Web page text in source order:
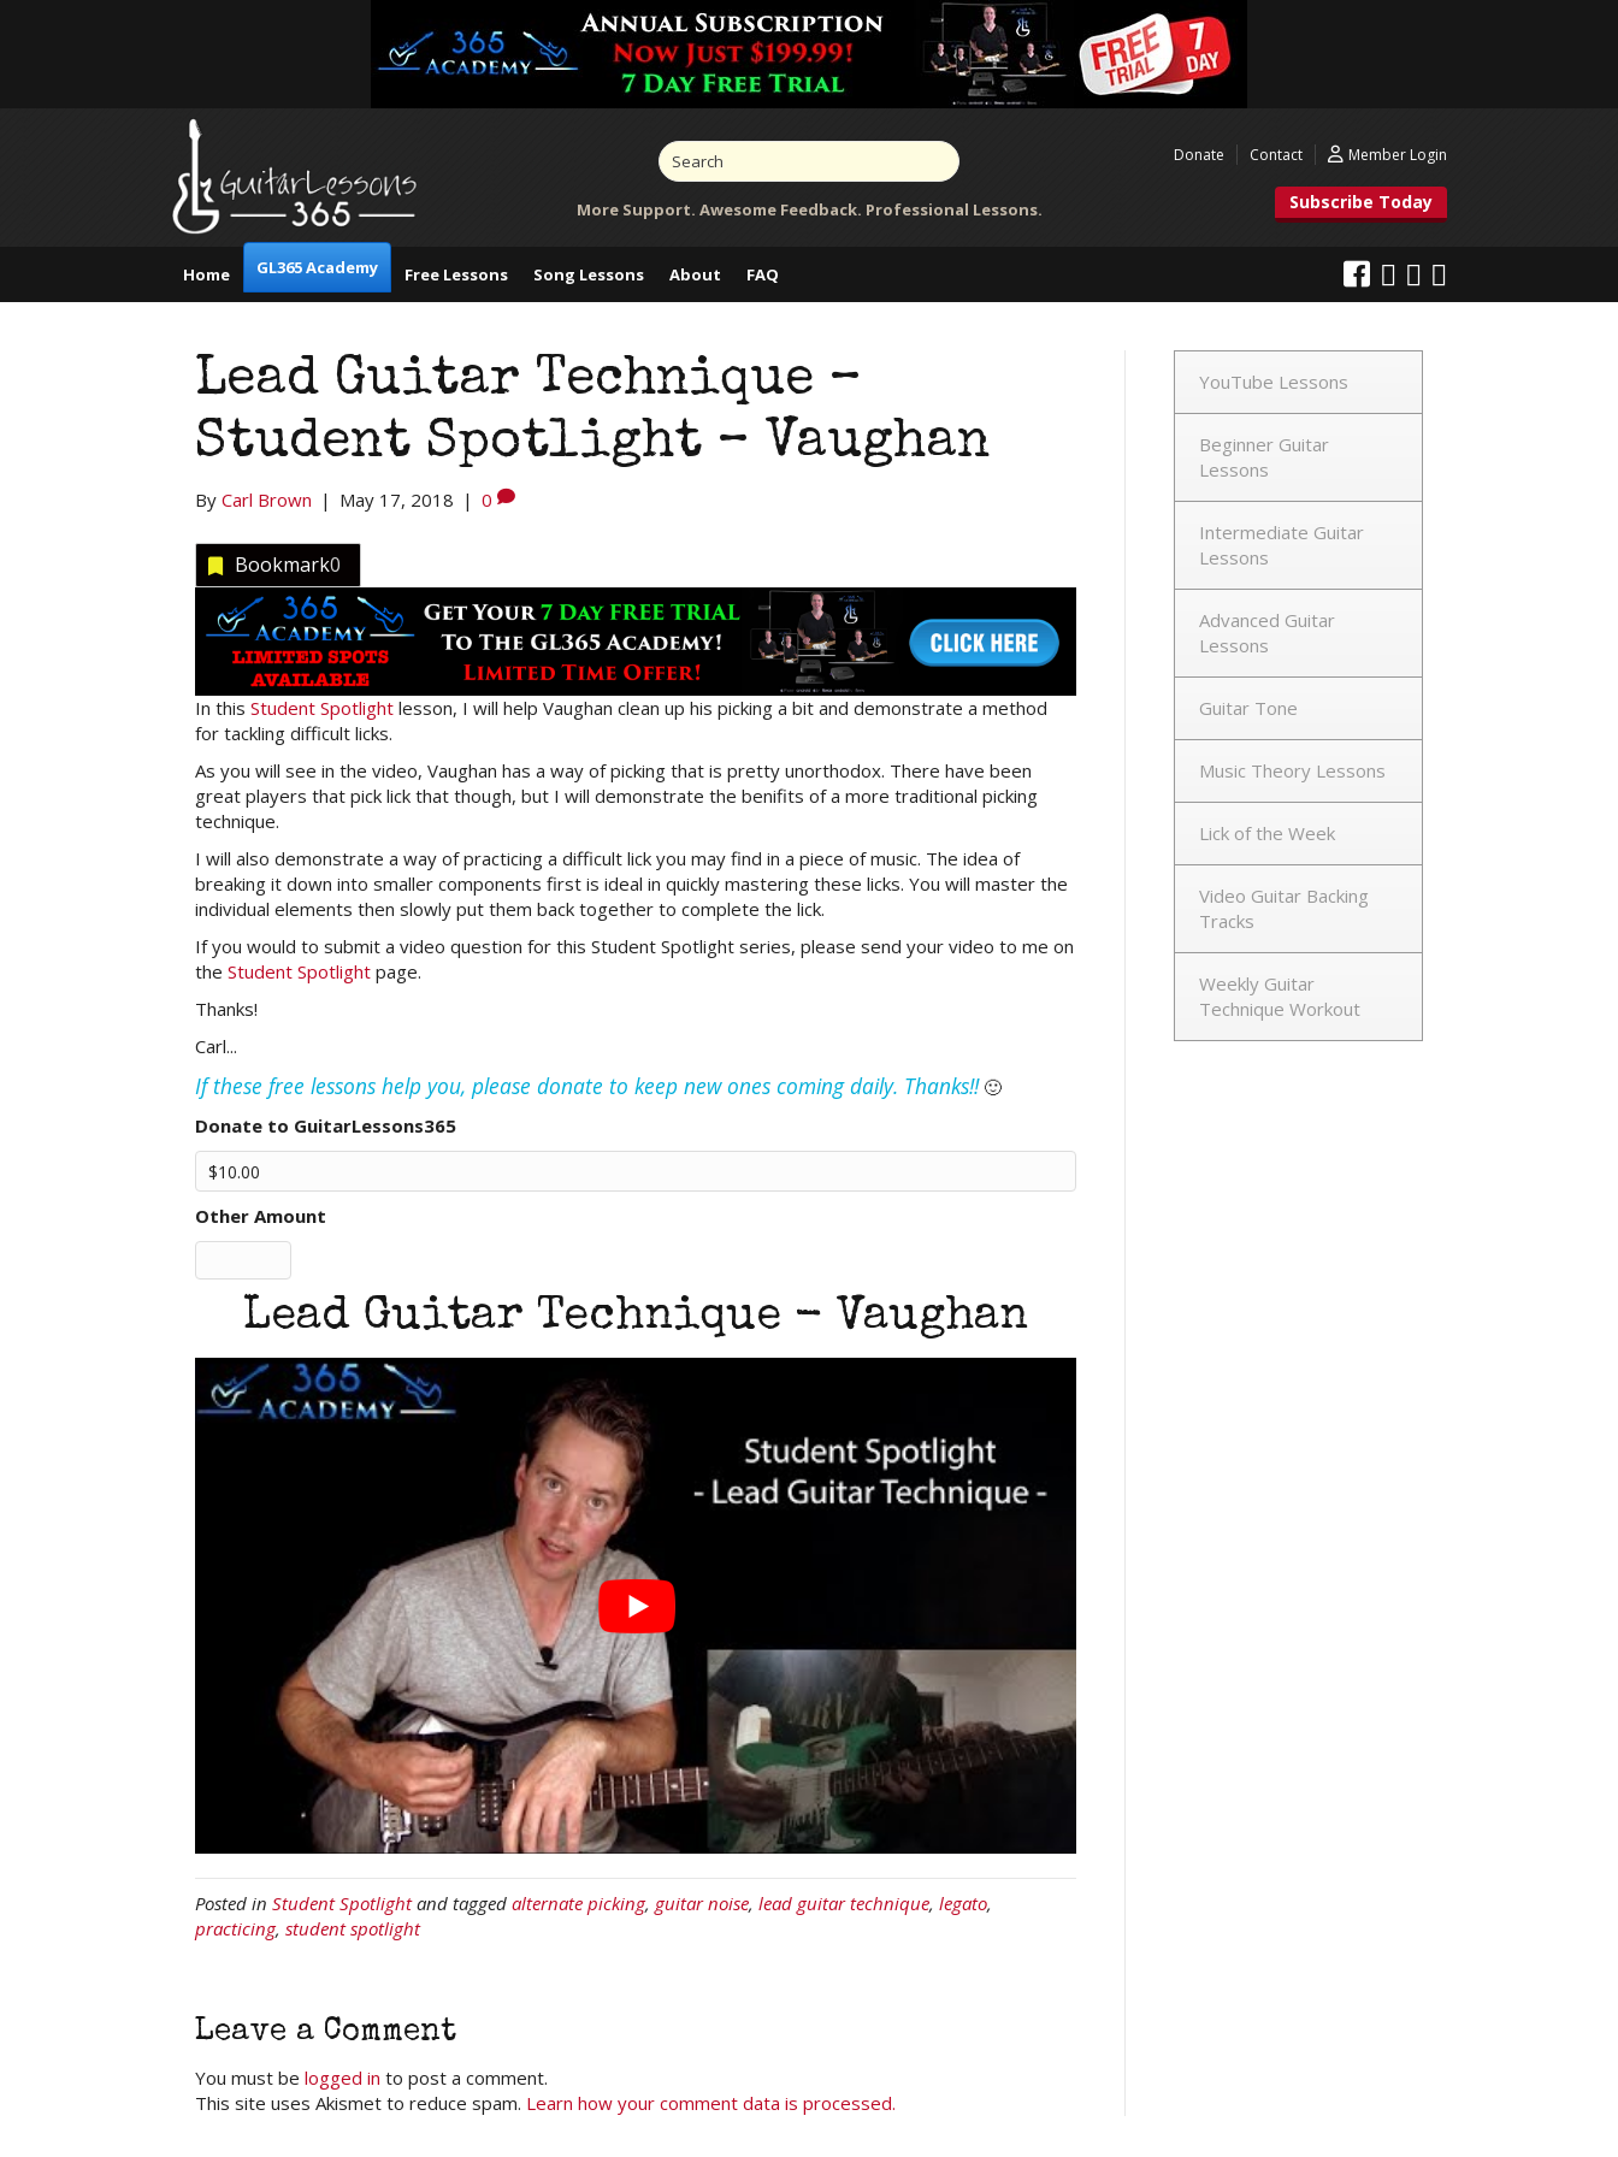
More Support. Awesome Feedback. Professional Lessons.
Donate Contact Member Login
Subscribe Today
Home GL365 Academy Free Lessons Song Lessons About FAQ
Lead Guitar Technique –
Student Spotlight – Vaughan
By Carl Brown | May 17, 2018 | 0
Bookmark0
In this Student Spotlight lesson, I will help Vaughan clean up his picking a bit and demonstrate a method
for tackling difficult licks.
As you will see in the video, Vaughan has a way of picking that is pretty unorthodox. There have been
great players that pick lick that though, but I will demonstrate the benifits of a more traditional picking
technique.
I will also demonstrate a way of practicing a difficult lick you may find in a piece of music. The idea of
breaking it down into smaller components first is ideal in quickly mastering these licks. You will master the
individual elements then slowly put them back together to complete the lick.
If you would to submit a video question for this Student Spotlight series, please send your video to me on
the Student Spotlight page.
Thanks!
Carl...
If these free lessons help you, please donate to keep new ones coming daily. Thanks!!🙂
Donate to GuitarLessons365
Other Amount
Lead Guitar Technique - Vaughan
Posted in Student Spotlightand tagged alternate picking, guitar noise, lead guitar technique, legato,
practicing, student spotlight
Leave a Comment
You must be logged in to post a comment.
This site uses Akismet to reduce spam. Learn how your comment data is processed.
YouTube Lessons
Beginner Guitar
Lessons
Intermediate Guitar
Lessons
Advanced Guitar
Lessons
Guitar Tone
Music Theory Lessons
Lick of the Week
Video Guitar Backing
Tracks
Weekly Guitar
Technique Workout